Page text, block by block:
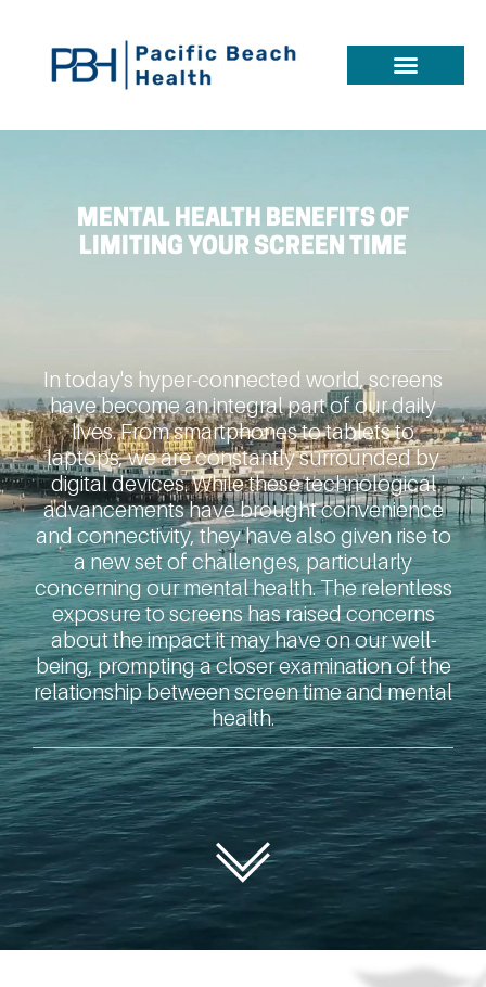
MENTAL HEALTH BENEFITS OF
LIMITING YOUR SCREEN TIME
In today's hyper-connected world, screens
have become an integral part of our daily
lives. From smartphones to tablets to
laptops, we are constantly surrounded by
digital devices. While these technological
advancements have brought convenience
and connectivity, they have also given rise to
a new set of challenges, particularly
concerning our mental health. The relentless
exposure to screens has raised concerns
about the impact it may have on our well-
being, prompting a closer examination of the
relationship between screen time and mental
health.